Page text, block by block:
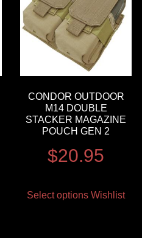
CONDOR OUTDOOR
M14 DOUBLE
STACKER MAGAZINE
POUCH GEN 2
$20.95
Select options Wishlist